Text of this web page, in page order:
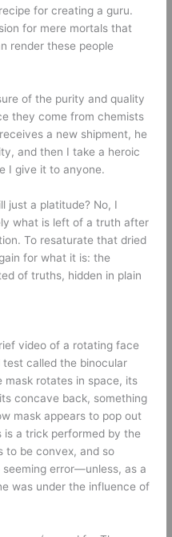
for creating a guru.
for mere mortals that
render these people
of the purity and quality
they come from chemists
a new shipment, he
and then I take a heroic
I give it to anyone.
just a platitude? No, I
what is left of a truth after
To resaturate that dried
for what it is: the
of truths, hidden in plain
video of a rotating face
test called the binocular
mask rotates in space, its
concave back, something
mask appears to pop out
is a trick performed by the
to be convex, and so
error—unless, as a
was under the influence of